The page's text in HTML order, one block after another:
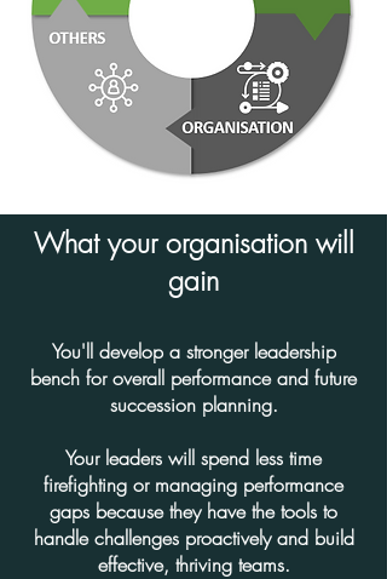
What your organisation will
gain
You'll develop a stronger leadership
bench for overall performance and future
succession planning.
Your leaders will spend less time
firefighting or managing performance
gaps because they have the tools to
handle challenges proactively and build
effective, thriving teams.